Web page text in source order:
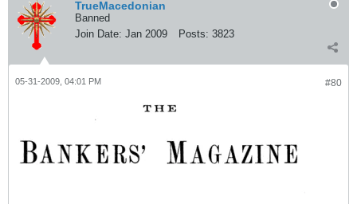
TrueMacedonian
Banned
Join Date: Jan 2009 Posts: 3823
#80
05-31-2009, 04:01 PM